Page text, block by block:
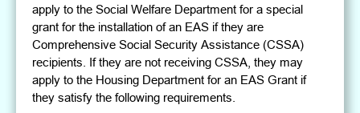
apply to the Social Welfare Department for a special
grant for the installation of an EAS if they are
Comprehensive Social Security Assistance (CSSA)
recipients. If they are not receiving CSSA, they may
apply to the Housing Department for an EAS Grant if
they satisfy the following requirements.